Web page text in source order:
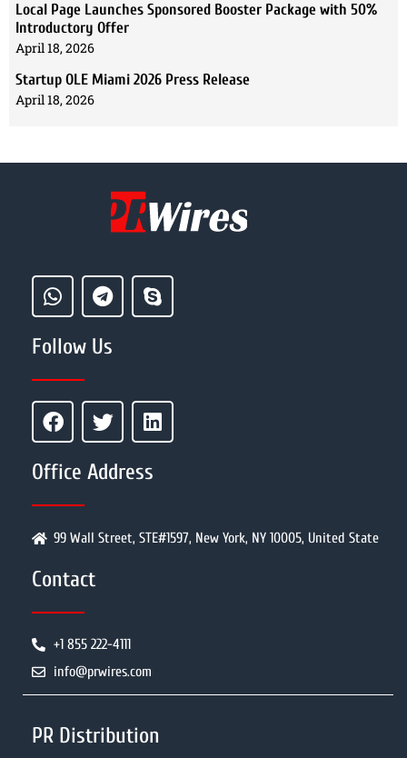
Local Page Launches Sponsored Booster Package with 50%
Introductory Offer
April 18, 2026
Startup OLE Miami 2026 Press Release
April 18, 2026
Follow Us
Office Address
99 Wall Street, STE#1597, New York, NY 10005, United State
Contact
+1 855 222-4111
info@prwires.com
PR Distribution